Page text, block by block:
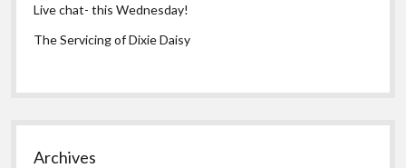
Live chat- this Wednesday!
The Servicing of Dixie Daisy
Archives